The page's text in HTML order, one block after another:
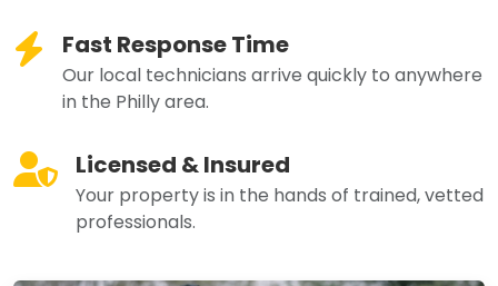
Fast Response Time
Our local technicians arrive quickly to anywhere
in the Philly area.
Licensed & Insured
Your property is in the hands of trained, vetted
professionals.